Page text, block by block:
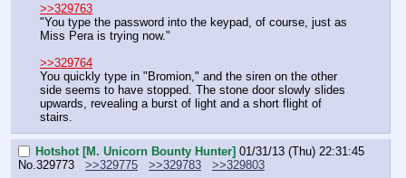
>>329763
"You type the password into the keypad, of course, just as
Miss Pera is trying now."
>>329764
You quickly type in "Bromion," and the siren on the other
side seems to have stopped. The stone door slowly slides
upwards, revealing a burst of light and a short flight of
stairs.
Hotshot [M. Unicorn Bounty Hunter] 01/31/13 (Thu) 22:31:45
No.329773 >>329775 >>329783
>>329803